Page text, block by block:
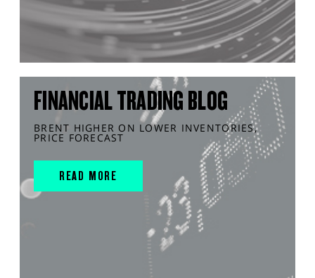
FINANCIAL TRADING BLOG
BRENT HIGHER ON LOWER INVENTORIES,
PRICE FORECAST
READ MORE